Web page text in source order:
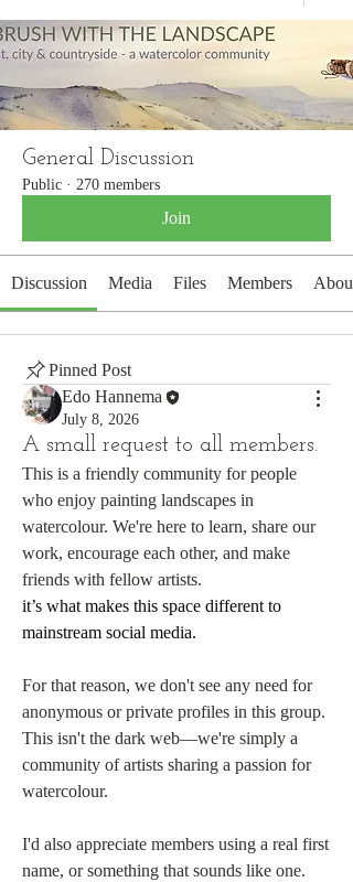
General Discussion
Public · 270 members
Join
Discussion Media Files Members About
Pinned Post
Edo Hannema
July 8, 2026
A small request to all members.
This is a friendly community for people
who enjoy painting landscapes in
watercolour. We're here to learn, share our
work, encourage each other, and make
friends with fellow artists.
it’s what makes this space different to
mainstream social media.
For that reason, we don't see any need for
anonymous or private profiles in this group.
This isn't the dark web—we're simply a
community of artists sharing a passion for
watercolour.
I'd also appreciate members using a real first
name, or something that sounds like one.